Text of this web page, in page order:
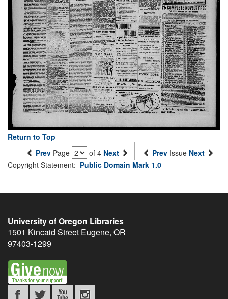
Return to Top
Prev Page of 4 Next Prev Issue Next
Copyright Statement: Public Domain Mark 1.0
University of Oregon Libraries
1501 Kincaid Street Eugene, OR
97403-1299